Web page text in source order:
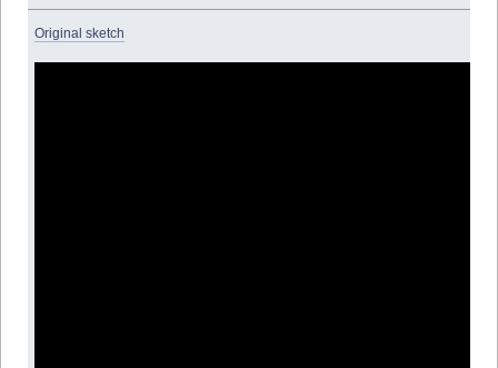
Original sketch